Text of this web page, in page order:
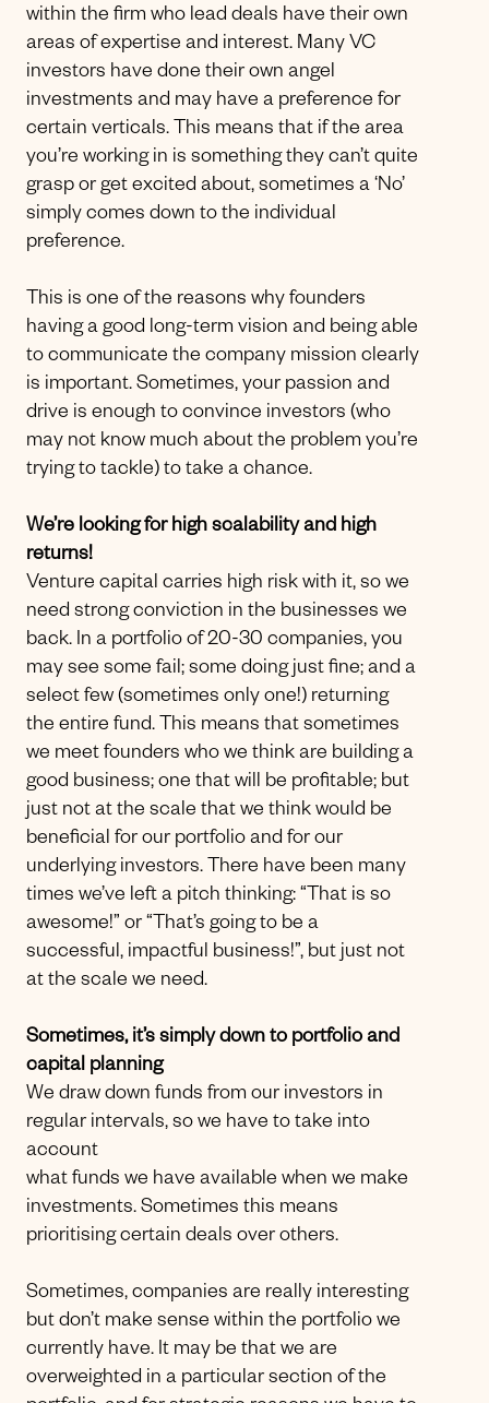
within the firm who lead deals have their own
areas of expertise and interest. Many VC
investors have done their own angel
investments and may have a preference for
certain verticals. This means that if the area
you’re working in is something they can’t quite
grasp or get excited about, sometimes a ‘No’
simply comes down to the individual
preference.
This is one of the reasons why founders
having a good long-term vision and being able
to communicate the company mission clearly
is important. Sometimes, your passion and
drive is enough to convince investors (who
may not know much about the problem you’re
trying to tackle) to take a chance.
We’re looking for high scalability and high
returns!
Venture capital carries high risk with it, so we
need strong conviction in the businesses we
back. In a portfolio of 20-30 companies, you
may see some fail; some doing just fine; and a
select few (sometimes only one!) returning
the entire fund. This means that sometimes
we meet founders who we think are building a
good business; one that will be profitable; but
just not at the scale that we think would be
beneficial for our portfolio and for our
underlying investors. There have been many
times we’ve left a pitch thinking: “That is so
awesome!” or “That’s going to be a
successful, impactful business!”, but just not
at the scale we need.
Sometimes, it’s simply down to portfolio and
capital planning
We draw down funds from our investors in
regular intervals, so we have to take into
account
what funds we have available when we make
investments. Sometimes this means
prioritising certain deals over others.
Sometimes, companies are really interesting
but don’t make sense within the portfolio we
currently have. It may be that we are
overweighted in a particular section of the